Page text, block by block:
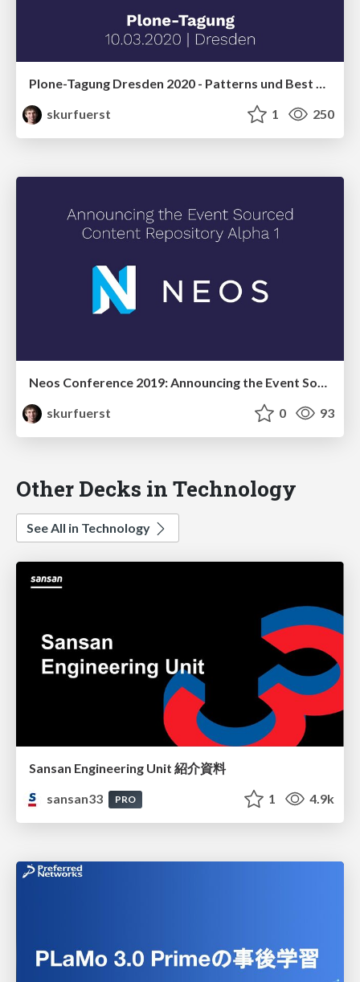
Plone-Tagung Dresden 2020 - Patterns und Best Practices für die Entwicklung erweiterbarer und leistungsstarker React SPAs am Beispiel der Neos CMS-Benutzeroberfläche
skurfuerst
1 250
Neos Conference 2019: Announcing the Event Sourced Content Repository Alpha 1
skurfuerst
0 93
Other Decks in Technology
See All in Technology
Sansan Engineering Unit 紹介資料
sansan33
PRO 1 4.9k